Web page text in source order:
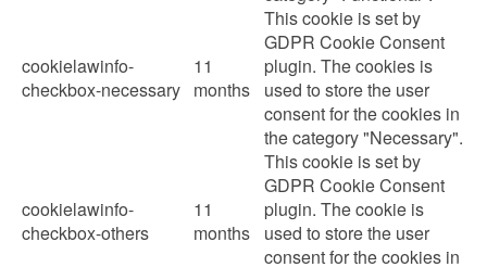
cookielawinfo-
checkbox-necessary
11
months
This cookie is set by
GDPR Cookie Consent
plugin. The cookies is
used to store the user
consent for the cookies in
the category "Necessary".
cookielawinfo-
checkbox-others
11
months
This cookie is set by
GDPR Cookie Consent
plugin. The cookie is
used to store the user
consent for the cookies in